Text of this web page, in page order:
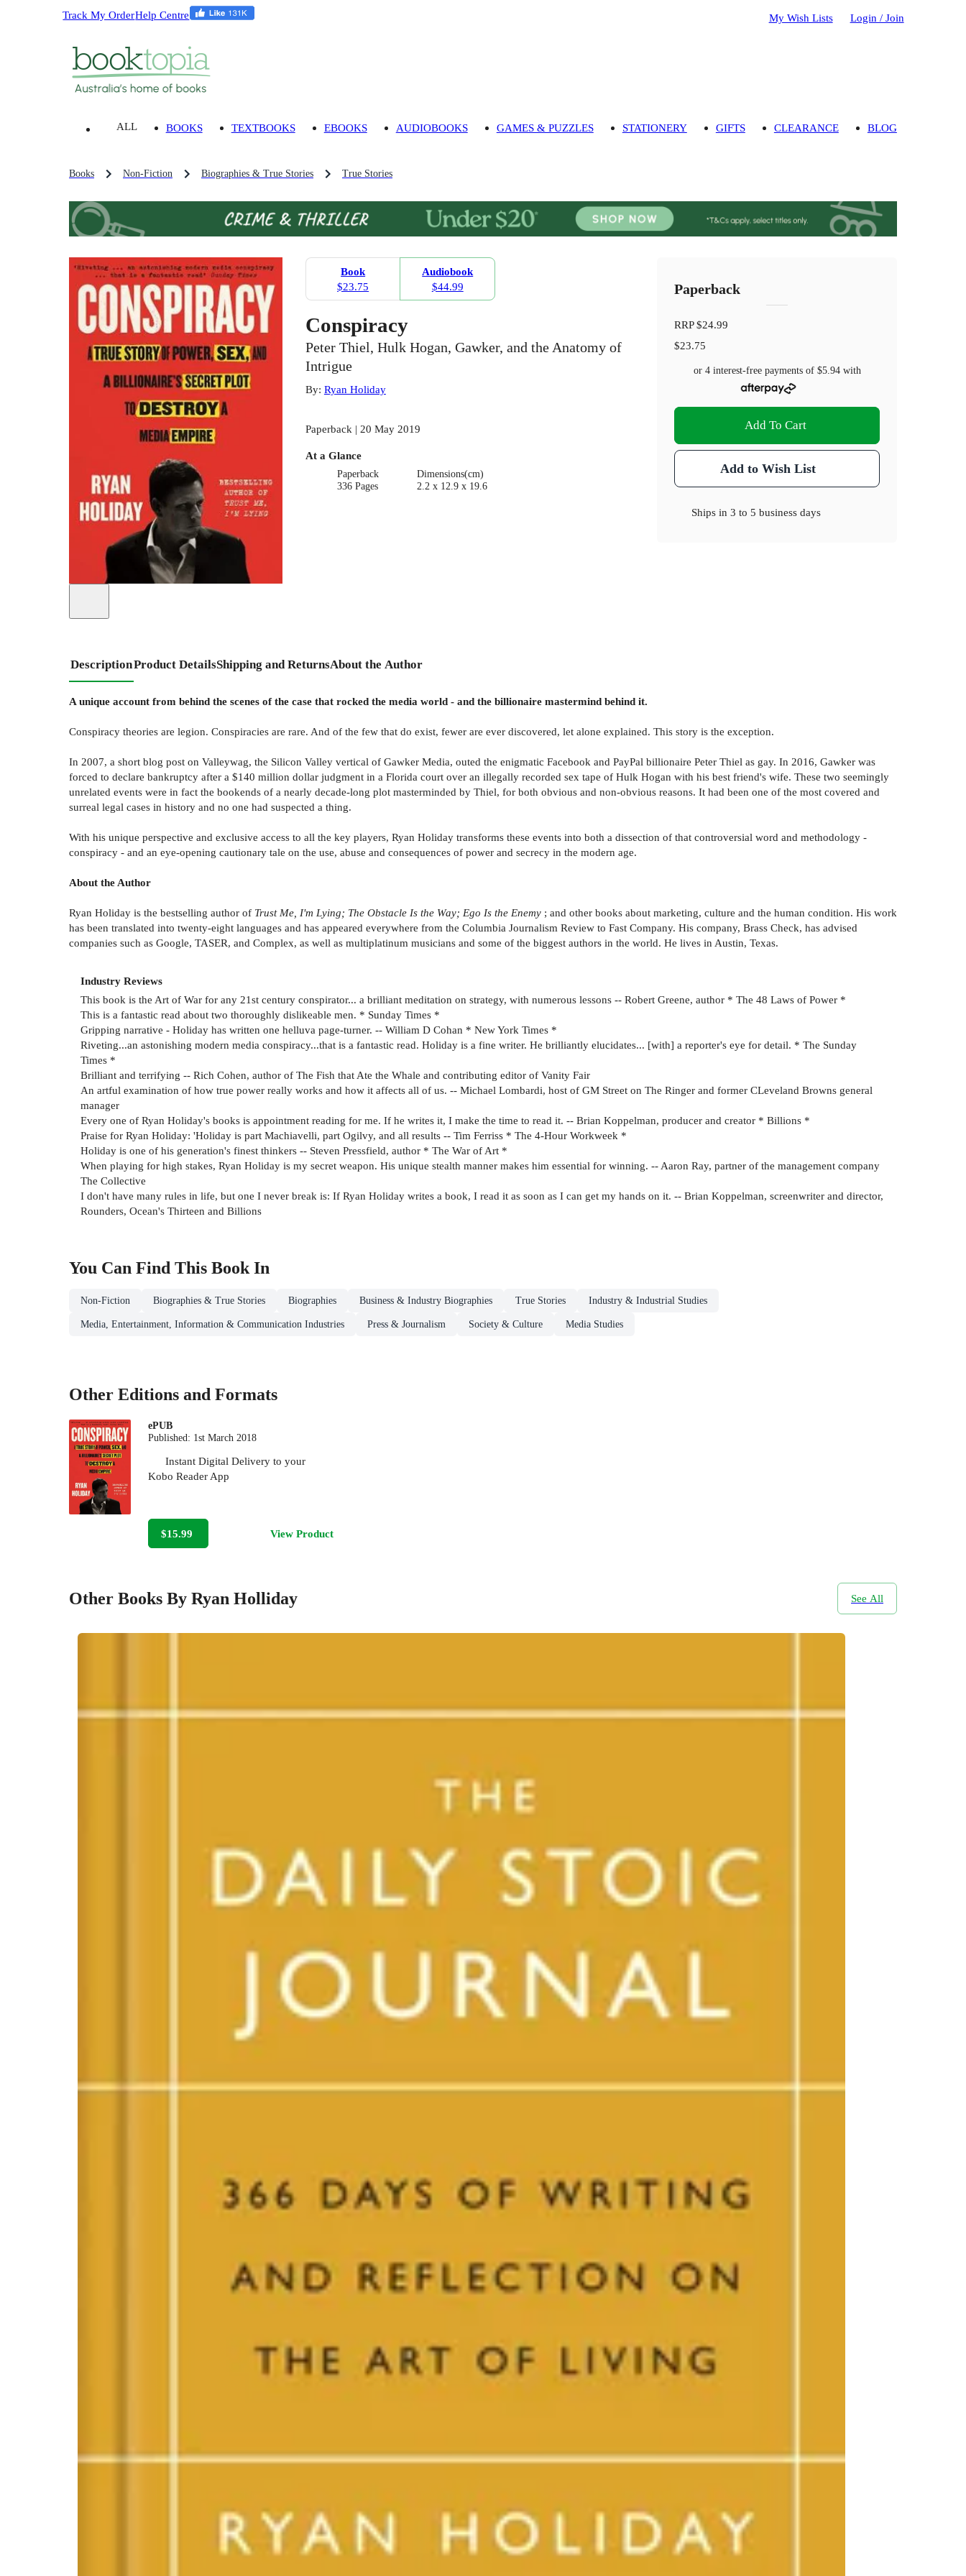
Track My OrderHelp Centre My Wish Lists Login / Join
ALL BOOKS TEXTBOOKS EBOOKS AUDIOBOOKS GAMES & PUZZLES STATIONERY GIFTS CLEARANCE BLOG
Books Non-Fiction Biographies & True Stories True Stories
Book
$23.75
Audiobook
$44.99
Conspiracy
Peter Thiel, Hulk Hogan, Gawker, and the Anatomy of
Intrigue
By: Ryan Holiday
Paperback | 20 May 2019
At a Glance
Paperback
336 Pages
Dimensions(cm)
2.2 x 12.9 x 19.6
Paperback
RRP$24.99
$23.75
or 4 interest-free payments of $5.94with
Add To Cart
Add to Wish List
Ships in3 to 5 business days
DescriptionProduct DetailsShipping and ReturnsAbout the Author
A unique account from behind the scenes of the case that rocked the media world - and the billionaire mastermind behind it.
Conspiracy theories are legion. Conspiracies are rare. And of the few that do exist, fewer are ever discovered, let alone explained. This story is the exception.
In 2007, a short blog post on Valleywag, the Silicon Valley vertical of Gawker Media, outed the enigmatic Facebook and PayPal billionaire Peter Thiel as gay. In 2016, Gawker was
forced to declare bankruptcy after a $140 million dollar judgment in a Florida court over an illegally recorded sex tape of Hulk Hogan with his best friend's wife. These two seemingly
unrelated events were in fact the bookends of a nearly decade-long plot masterminded by Thiel, for both obvious and non-obvious reasons. It had been one of the most covered and
surreal legal cases in history and no one had suspected a thing.
With his unique perspective and exclusive access to all the key players, Ryan Holiday transforms these events into both a dissection of that controversial word and methodology -
conspiracy - and an eye-opening cautionary tale on the use, abuse and consequences of power and secrecy in the modern age.
About the Author
Ryan Holiday is the bestselling author of Trust Me, I'm Lying; The Obstacle Is the Way; Ego Is the Enemy ; and other books about marketing, culture and the human condition. His work
has been translated into twenty-eight languages and has appeared everywhere from the Columbia Journalism Review to Fast Company. His company, Brass Check, has advised
companies such as Google, TASER, and Complex, as well as multiplatinum musicians and some of the biggest authors in the world. He lives in Austin, Texas.
Industry Reviews
This book is the Art of War for any 21st century conspirator... a brilliant meditation on strategy, with numerous lessons -- Robert Greene, author * The 48 Laws of Power *
This is a fantastic read about two thoroughly dislikeable men. * Sunday Times *
Gripping narrative - Holiday has written one helluva page-turner. -- William D Cohan * New York Times *
Riveting...an astonishing modern media conspiracy...that is a fantastic read. Holiday is a fine writer. He brilliantly elucidates... [with] a reporter's eye for detail. * The Sunday
Times *
Brilliant and terrifying -- Rich Cohen, author of The Fish that Ate the Whale and contributing editor of Vanity Fair
An artful examination of how true power really works and how it affects all of us. -- Michael Lombardi, host of GM Street on The Ringer and former CLeveland Browns general
manager
Every one of Ryan Holiday's books is appointment reading for me. If he writes it, I make the time to read it. -- Brian Koppelman, producer and creator * Billions *
Praise for Ryan Holiday: 'Holiday is part Machiavelli, part Ogilvy, and all results -- Tim Ferriss * The 4-Hour Workweek *
Holiday is one of his generation's finest thinkers -- Steven Pressfield, author * The War of Art *
When playing for high stakes, Ryan Holiday is my secret weapon. His unique stealth manner makes him essential for winning. -- Aaron Ray, partner of the management company
The Collective
I don't have many rules in life, but one I never break is: If Ryan Holiday writes a book, I read it as soon as I can get my hands on it. -- Brian Koppelman, screenwriter and director,
Rounders, Ocean's Thirteen and Billions
You Can Find This Book In
Non-Fiction Biographies & True Stories Biographies Business & Industry Biographies True Stories Industry & Industrial Studies
Media, Entertainment, Information & Communication Industries Press & Journalism Society & Culture Media Studies
Other Editions and Formats
ePUB
Published: 1st March 2018
Instant Digital Delivery to your
Kobo Reader App
$15.99 View Product
Other Books By Ryan Holliday See All